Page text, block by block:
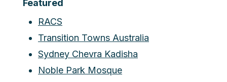
Featured
RACS
Transition Towns Australia
Sydney Chevra Kadisha
Noble Park Mosque